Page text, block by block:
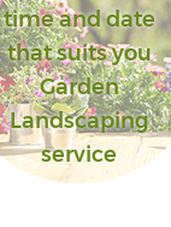
time and date
that suits you
Garden
Landscaping
service